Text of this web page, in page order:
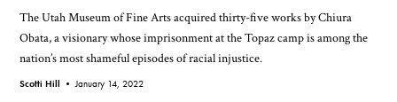
The Utah Museum of Fine Arts acquired thirty-five works by Chiura
Obata, a visionary whose imprisonment at the Topaz camp is among the
nation’s most shameful episodes of racial injustice.
Scotti Hill •January 14, 2022